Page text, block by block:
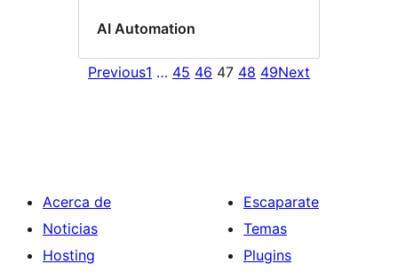
AI Automation
Previous1 … 45 46 47 48 49Next
Acerca de
Noticias
Hosting
Escaparate
Temas
Plugins